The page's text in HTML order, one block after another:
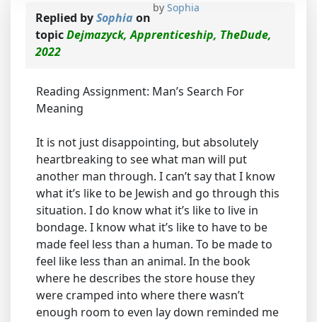
by Sophia
Replied bySophia on
topicDejmazyck, Apprenticeship, TheDude,
2022
Reading Assignment: Man’s Search For
Meaning
It is not just disappointing, but absolutely
heartbreaking to see what man will put
another man through. I can’t say that I know
what it’s like to be Jewish and go through this
situation. I do know what it’s like to live in
bondage. I know what it’s like to have to be
made feel less than a human. To be made to
feel like less than an animal. In the book
where he describes the store house they
were cramped into where there wasn’t
enough room to even lay down reminded me